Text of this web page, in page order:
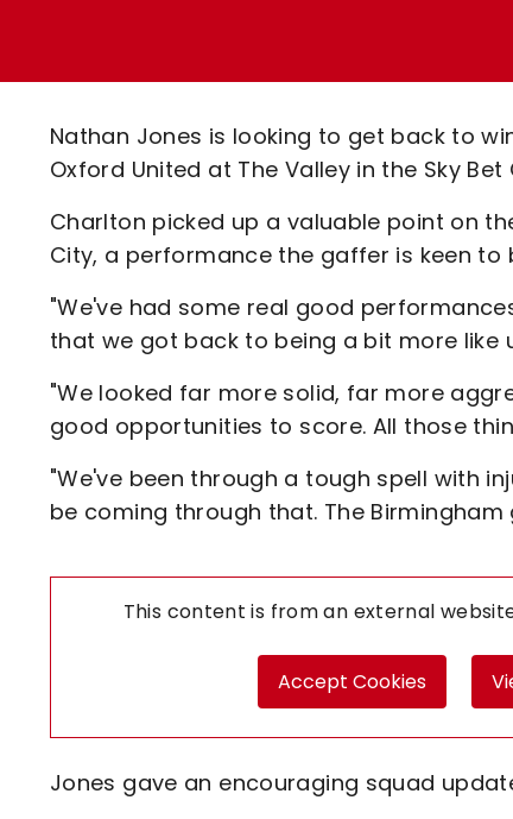
Code Of Conduct
Nathan Jones is looking to get back to
Oxford United at The Valley in the Sky
Charlton picked up a valuable point on
City, a performance the gaffer is keen to
"We've had some real good
that we got back to being a bit more like
"We looked far more solid, far more
good opportunities to score. All those
"We've been through a tough spell with
be coming through that. The
This content is from an external
Accept Cookies
Jones gave an encouraging squad